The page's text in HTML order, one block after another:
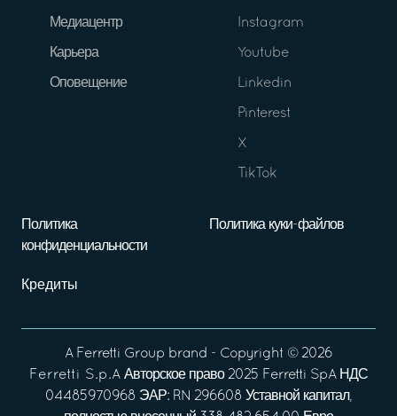
Медиацентр
Карьера
Оповещение
Instagram
Youtube
Linkedin
Pinterest
X
TikTok
Политика
конфиденциальности
Политика куки-файлов
Кредиты
A Ferretti Group brand - Copyright © 2026
Ferretti S.p.A Авторское право 2025 Ferretti SpA НДС
04485970968 ЭАР: RN 296608 Уставной капитал,